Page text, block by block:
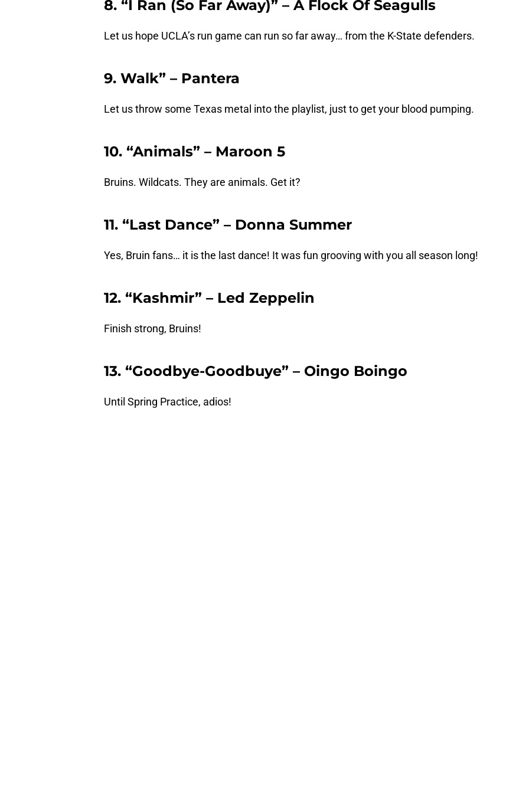
8. “I Ran (So Far Away)” – A Flock Of Seagulls
Let us hope UCLA’s run game can run so far away… from the K-State defenders.
9. Walk” – Pantera
Let us throw some Texas metal into the playlist, just to get your blood pumping.
10. “Animals” – Maroon 5
Bruins. Wildcats. They are animals. Get it?
11. “Last Dance” – Donna Summer
Yes, Bruin fans… it is the last dance! It was fun grooving with you all season long!
12. “Kashmir” – Led Zeppelin
Finish strong, Bruins!
13. “Goodbye-Goodbuye” – Oingo Boingo
Until Spring Practice, adios!